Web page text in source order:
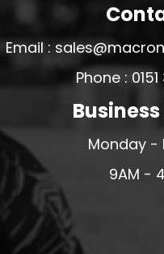
Email :
Phone : 0151
Monday -
9AM -